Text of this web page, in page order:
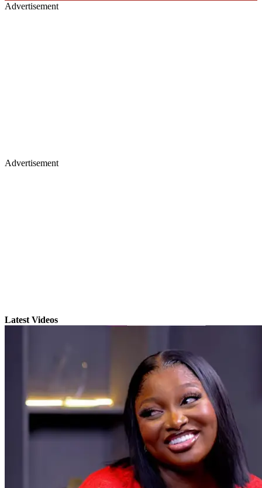
Advertisement
Advertisement
Latest Videos